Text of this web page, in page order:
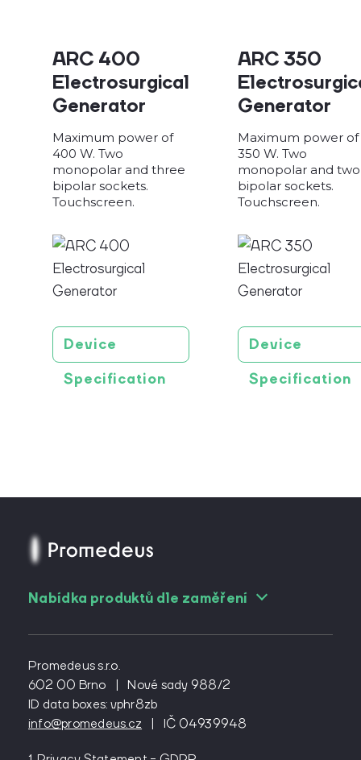
ARC 400
Electrosurgical
Generator
Maximum power of
400 W. Two
monopolar and three
bipolar sockets.
Touchscreen.
Device
Specification
ARC 350
Generator
Maximum power of
350 W. Two
monopolar and two
bipolar sockets.
Touchscreen.
Device
Specification
Nabídka produktů dle zaměření
For angiologists
For cardiac surgeons
For cardiologs
For diabetologists
For emergency medicine
For general practitioners
Promedeus s.r.o.
602 00 Brno
|
Nové sady 988/2
ID data boxes: vphr8zb
info@promedeus.cz
| IČ 04939948